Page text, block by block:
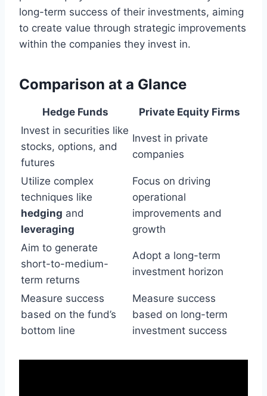
long-term success of their investments, aiming
to create value through strategic improvements
within the companies they invest in.
Comparison at a Glance
Hedge Funds
Private Equity Firms
Invest in securities like
stocks, options, and
futures
Invest in private
companies
Utilize complex
techniques like
hedging and
leveraging
Focus on driving
operational
improvements and
growth
Aim to generate
short-to-medium-
term returns
Adopt a long-term
investment horizon
Measure success
based on the fund’s
bottom line
Measure success
based on long-term
investment success